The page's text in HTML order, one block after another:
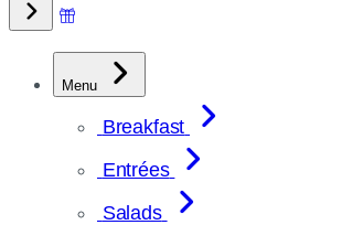
Menu
Breakfast
Entrées
Salads